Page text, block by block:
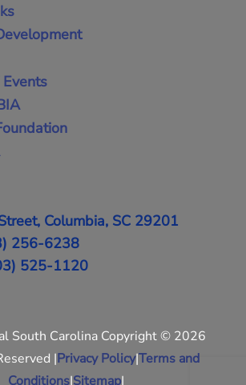
Columbia, SC 29201
256-6238
525-1120
South Carolina Copyright © 2026
|Privacy Policy|Terms and
Conditions|Sitemap|